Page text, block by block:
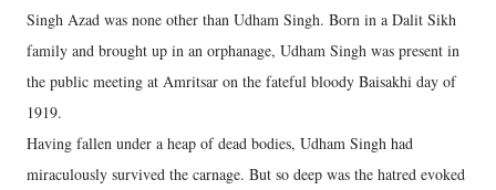
Singh Azad was none other than Udham Singh. Born in a Dalit Sikh
family and brought up in an orphanage, Udham Singh was present in
the public meeting at Amritsar on the fateful bloody Baisakhi day of
1919.
Having fallen under a heap of dead bodies, Udham Singh had
miraculously survived the carnage. But so deep was the hatred evoked